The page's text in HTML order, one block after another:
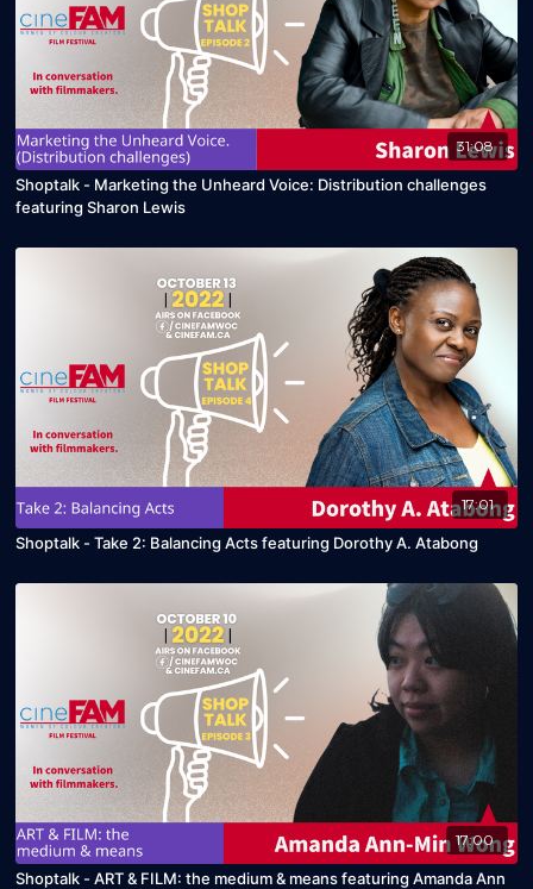
31:08
Shoptalk - Marketing the Unheard Voice: Distribution challenges
featuring Sharon Lewis
17:01
Shoptalk - Take 2: Balancing Acts featuring Dorothy A. Atabong
17:00
Shoptalk - ART & FILM: the medium & means featuring Amanda Ann